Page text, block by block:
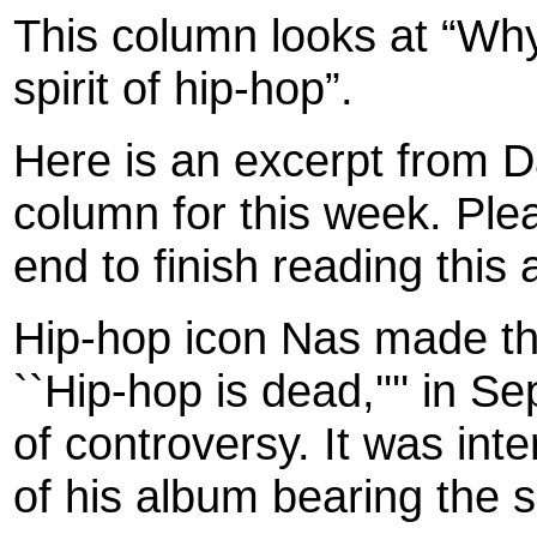
This column looks at
spirit of hip-hop”.
Here is an excerpt from
column for this week.
end to finish reading this
Hip-hop icon Nas made
``Hip-hop is dead,'''' in
of controversy. It was
of his album bearing the